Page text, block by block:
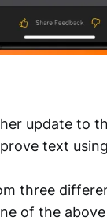
update to
text
three
of the